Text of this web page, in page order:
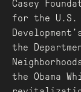
Casey
for the U.S.
the
the Obama